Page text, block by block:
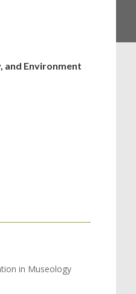
and Environment
in Museology